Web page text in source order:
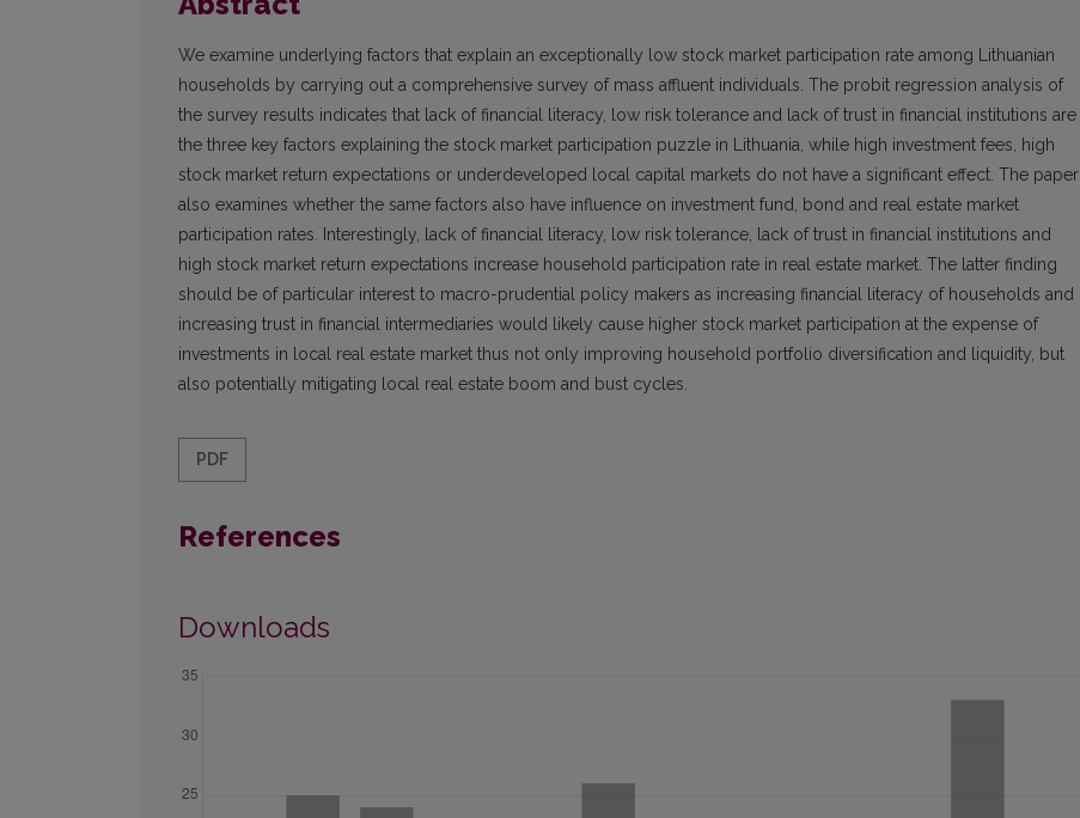
We examine underlying factors that explain an exceptionally low stock market participation rate among Lithuanian
households by carrying out a comprehensive survey of mass affluent individuals. The probit regression analysis of
the survey results indicates that lack of financial literacy, low risk tolerance and lack of trust in financial institutions are
the three key factors explaining the stock market participation puzzle in Lithuania, while high investment fees, high
stock market return expectations or underdeveloped local capital markets do not have a significant effect. The paper
also examines whether the same factors also have influence on investment fund, bond and real estate market
participation rates. Interestingly, lack of financial literacy, low risk tolerance, lack of trust in financial institutions and
high stock market return expectations increase household participation rate in real estate market. The latter finding
should be of particular interest to macro-prudential policy makers as increasing financial literacy of households and
increasing trust in financial intermediaries would likely cause higher stock market participation at the expense of
investments in local real estate market thus not only improving household portfolio diversification and liquidity, but
also potentially mitigating local real estate boom and bust cycles.
PDF
References
Downloads